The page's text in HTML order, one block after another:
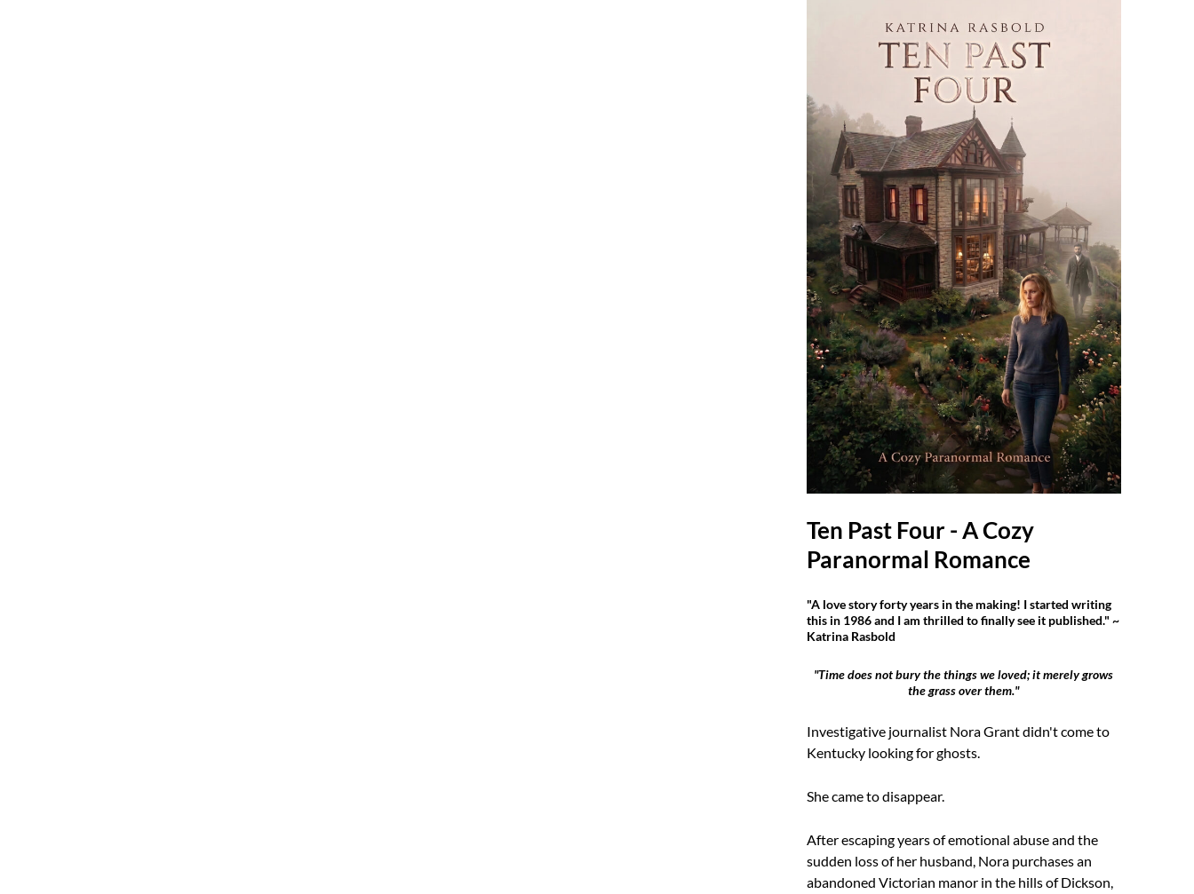
Ten Past Four - A Cozy
Paranormal Romance
"A love story forty years in the making! I started writing
this in 1986 and I am thrilled to finally see it published." ~
Katrina Rasbold
"Time does not bury the things we loved; it merely grows
the grass over them."
Investigative journalist Nora Grant didn't come to
Kentucky looking for ghosts.
She came to disappear.
After escaping years of emotional abuse and the
sudden loss of her husband, Nora purchases an
abandoned Victorian manor in the hills of Dickson,